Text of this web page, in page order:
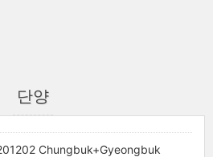
단양
Chungbuk+Gyeongbuk